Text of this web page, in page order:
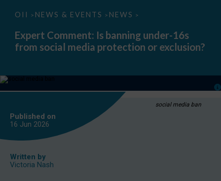
OII > NEWS & EVENTS > NEWS >
Expert
Is
banning
under-
media
or
Expert Comment: Is banning under-16s
from social media protection or exclusion?
social media ban
Published on
16 Jun 2026
Written by
Victoria Nash